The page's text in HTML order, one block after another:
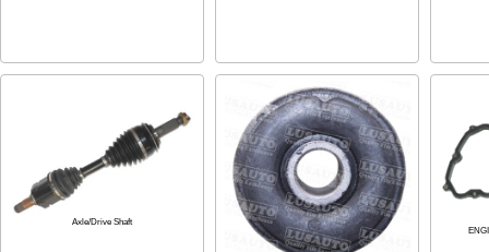
Axle/Drive Shaft